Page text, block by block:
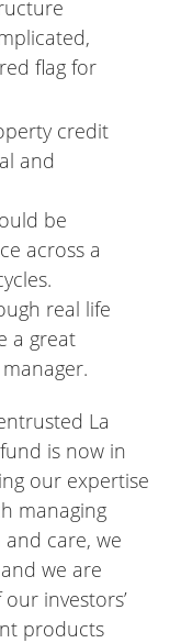
flag for
credit
and
be
across a
real life
a great
La
is now in
our expertise
managing
care, we
we are
investors’
products